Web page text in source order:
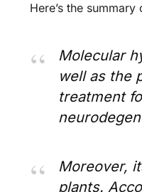
Here’s the
Molecular
well as the
treatment
Moreover,
plants.